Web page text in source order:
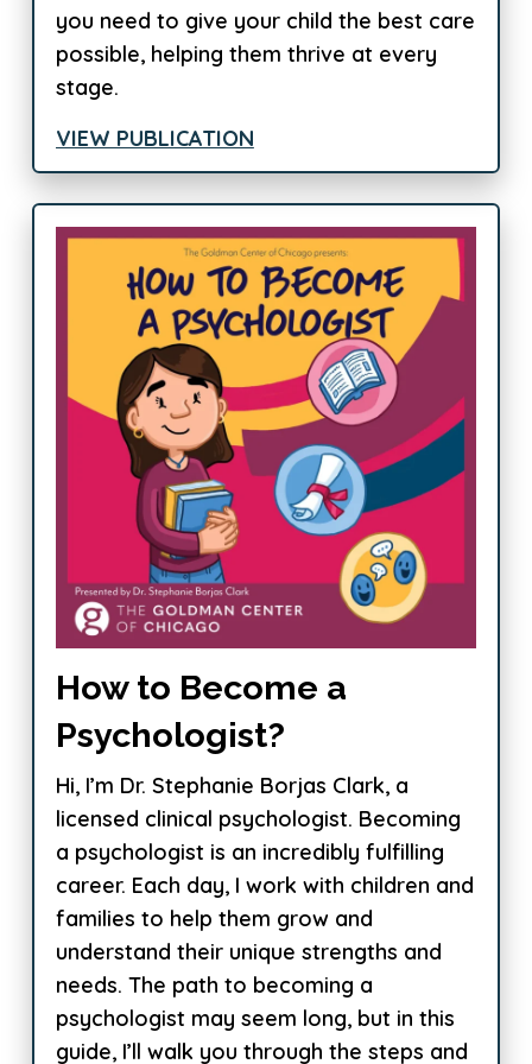
you need to give your child the best care
possible, helping them thrive at every
stage.
VIEW PUBLICATION
How to Become a
Psychologist?
Hi, I’m Dr. Stephanie Borjas Clark, a
licensed clinical psychologist. Becoming
a psychologist is an incredibly fulfilling
career. Each day, I work with children and
families to help them grow and
understand their unique strengths and
needs. The path to becoming a
psychologist may seem long, but in this
guide, I’ll walk you through the steps and